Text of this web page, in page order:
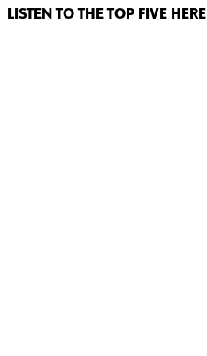
LISTEN TO THE TOP FIVE HERE